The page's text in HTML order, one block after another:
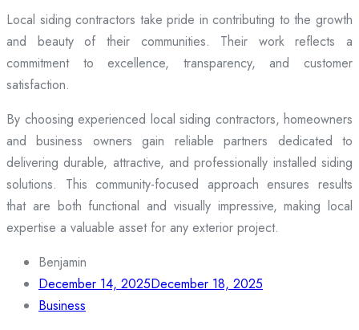
Local siding contractors take pride in contributing to the growth
and beauty of their communities. Their work reflects a
commitment to excellence, transparency, and customer
satisfaction.
By choosing experienced local siding contractors, homeowners
and business owners gain reliable partners dedicated to
delivering durable, attractive, and professionally installed siding
solutions. This community-focused approach ensures results
that are both functional and visually impressive, making local
expertise a valuable asset for any exterior project.
Benjamin
December 14, 2025December 18, 2025
Business